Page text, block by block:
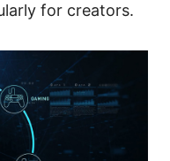
for creators.